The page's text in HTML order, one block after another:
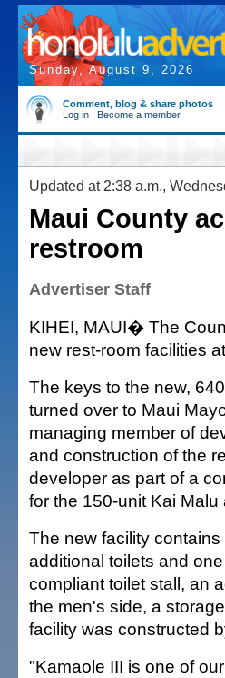
Sunday, August 9, 2026
Comment, blog & share photos
Log in | Become a member
Updated at 2:38 a.m.,
Maui County
restroom
Advertiser Staff
KIHEI, MAUI� The
new rest-room facilities
The keys to the new,
turned over to Maui
managing member of
and construction of the
developer as part of a
for the 150-unit Kai
The new facility
additional toilets and
compliant toilet stall, an
the men's side, a
facility was constructed
"Kamaole III is one of